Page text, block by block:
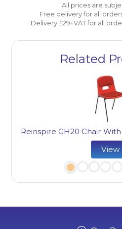
All prices are
Free delivery for all
Delivery £29+VAT for all
Related
Reinspire GH20 Chair
View